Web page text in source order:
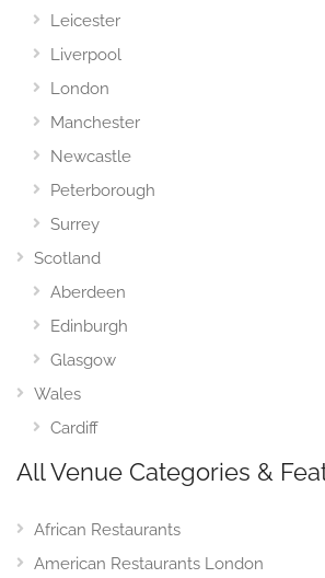
Leicester
Liverpool
London
Manchester
Newcastle
Peterborough
Surrey
Scotland
Aberdeen
Edinburgh
Glasgow
Wales
Cardiff
All Venue Categories &
African Restaurants
American Restaurants London